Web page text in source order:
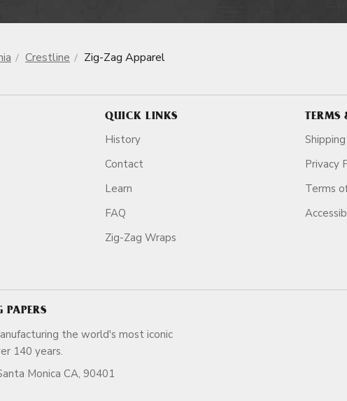
Crestline Zig-Zag Apparel
QUICK LINKS
History
Contact
Learn
FAQ
Zig-Zag Wraps
Privacy
Terms
the world's most iconic
for over 140 years.
Monica CA, 90401